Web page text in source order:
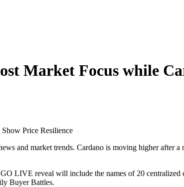
Market Focus while
and market trends. Cardano is moving higher after
LIVE reveal will include the names of 20
Buyer Battles.